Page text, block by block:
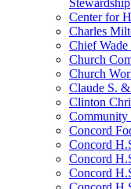
Stewardship
Center for
Charles
Chief
Church
Church
Claude S.
Clinton
Community
Concord
Concord
Concord
Concord